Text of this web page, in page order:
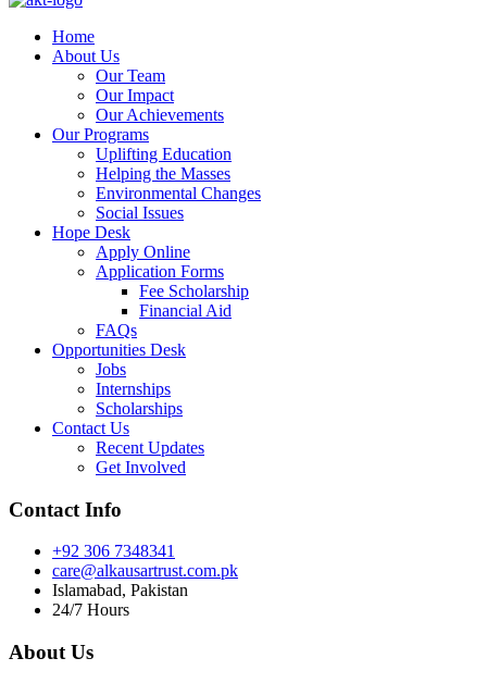
Home
About Us
Our Team
Our Impact
Our Achievements
Our Programs
Uplifting Education
Helping the Masses
Environmental Changes
Social Issues
Hope Desk
Apply Online
Application Forms
Fee Scholarship
Financial Aid
FAQs
Opportunities Desk
Jobs
Internships
Scholarships
Contact Us
Recent Updates
Get Involved
Contact Info
+92 306 7348341
care@alkausartrust.com.pk
Islamabad, Pakistan
24/7 Hours
About Us